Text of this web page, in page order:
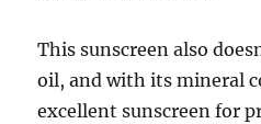
This sunscreen also
oil, and with its mineral
excellent sunscreen for